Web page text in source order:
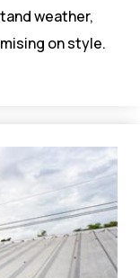
weather,
on style.